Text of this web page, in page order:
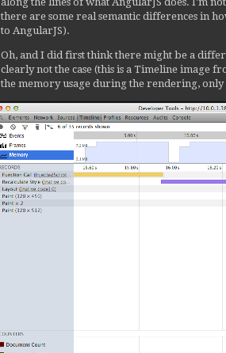
             } else {
               childScope = scope;
             }
isolateScope =
if (templateDirective
-
+            //
           } else {
-
+            //
           }
if
@@ -18914,12 +18914,13 @@
there are some real semantic differences in
to AngularJS).
Oh, and I did first think there might be a
clearly not the case (this is a Timeline image
the memory usage during the rendering, only